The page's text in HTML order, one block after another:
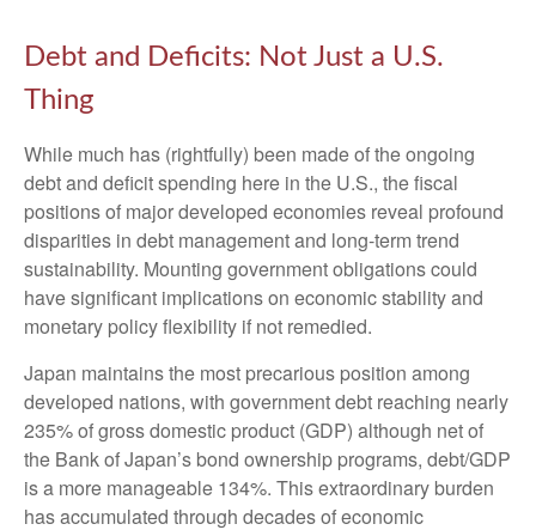
Debt and Deficits: Not Just a U.S.
Thing
While much has (rightfully) been made of the ongoing
debt and deficit spending here in the U.S., the fiscal
positions of major developed economies reveal profound
disparities in debt management and long-term trend
sustainability. Mounting government obligations could
have significant implications on economic stability and
monetary policy flexibility if not remedied.
Japan maintains the most precarious position among
developed nations, with government debt reaching nearly
235% of gross domestic product (GDP) although net of
the Bank of Japan’s bond ownership programs, debt/GDP
is a more manageable 134%. This extraordinary burden
has accumulated through decades of economic